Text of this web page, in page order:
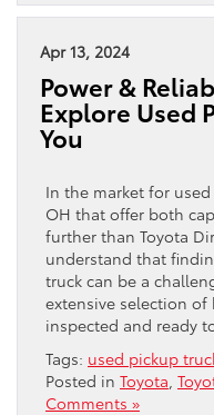
Apr 13, 2024
Power &
Explore Used
You
In the market for
OH that offer both
further than Toyota
understand that
truck can be a
extensive selection
inspected and ready
Tags: used pickup
Posted in Toyota
Comments »